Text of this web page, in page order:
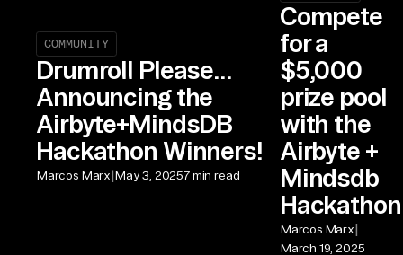
COMMUNITY
Drumroll Please...
Announcing the
Airbyte+MindsDB
Hackathon Winners!
Marcos Marx|May 3, 20257 min read
Compete
for a
$5,000
prize pool
with the
Airbyte +
Mindsdb
Marcos Marx|
March 19, 2025